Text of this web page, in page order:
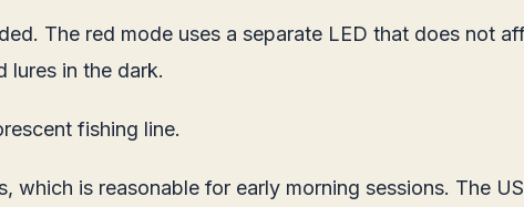
The red mode uses a separate LED that does not
lures in the dark.
fishing line.
which is reasonable for early morning sessions. The